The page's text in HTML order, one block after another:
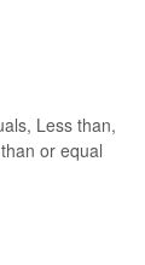
Less than,
or equal